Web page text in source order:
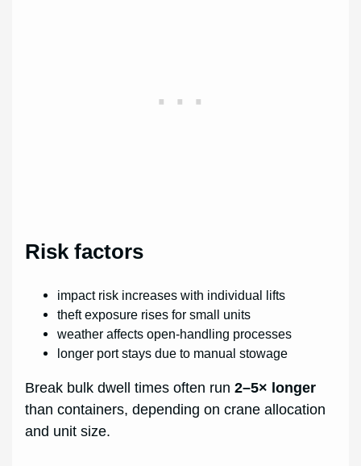
Risk factors
impact risk increases with individual lifts
theft exposure rises for small units
weather affects open-handling processes
longer port stays due to manual stowage
Break bulk dwell times often run2–5× longer
than containers, depending on crane allocation
and unit size.